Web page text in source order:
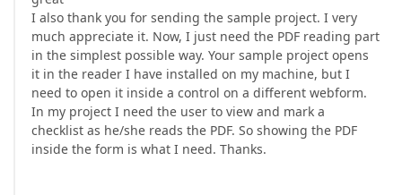
I also thank you for sending the sample project. I very
much appreciate it. Now, I just need the PDF reading part
in the simplest possible way. Your sample project opens
it in the reader I have installed on my machine, but I
need to open it inside a control on a different webform.
In my project I need the user to view and mark a
checklist as he/she reads the PDF. So showing the PDF
inside the form is what I need. Thanks.